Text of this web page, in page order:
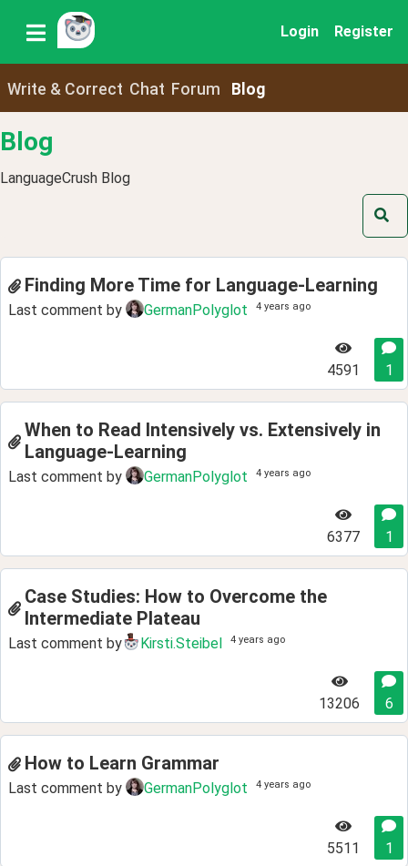
Login Register
Write & Correct Chat Forum Blog
Blog
LanguageCrush Blog
Finding More Time for Language-Learning
Last comment by GermanPolyglot 4 years ago
4591 1
When to Read Intensively vs. Extensively in
Language-Learning
Last comment by GermanPolyglot 4 years ago
6377 1
Case Studies: How to Overcome the
Intermediate Plateau
Last comment by Kirsti.Steibel 4 years ago
13206 6
How to Learn Grammar
Last comment by GermanPolyglot 4 years ago
5511 1